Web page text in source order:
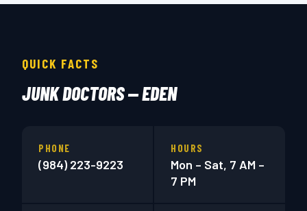
QUICK FACTS
JUNK DOCTORS — EDEN
PHONE
(984) 223-9223
HOURS
Mon – Sat, 7 AM –
7 PM